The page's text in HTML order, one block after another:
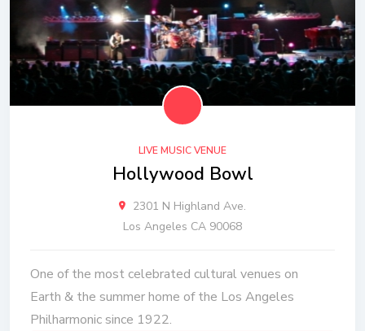
LIVE MUSIC VENUE
Hollywood Bowl
2301 N Highland Ave.
Los Angeles CA 90068
One of the most celebrated cultural venues on
Earth & the summer home of the Los Angeles
Philharmonic since 1922.